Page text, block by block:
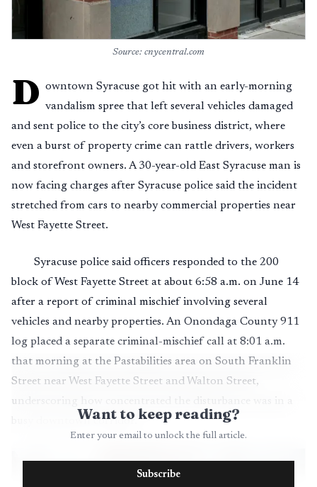
Source: cnycentral.com
D owntown Syracuse got hit with an early-morning
vandalism spree that left several vehicles damaged
and sent police to the city’s core business district, where
even a burst of property crime can rattle drivers, workers
and storefront owners. A 30-year-old East Syracuse man is
now facing charges after Syracuse police said the incident
stretched from cars to nearby commercial properties near
West Fayette Street.
Syracuse police said officers responded to the 200
block of West Fayette Street at about 6:58 a.m. on June 14
after a report of criminal mischief involving several
vehicles and nearby properties. An Onondaga County 911
log placed a separate criminal-mischief call at 8:01 a.m.
that morning at the Pastabilities area on South Franklin
Street near West Fayette Street and Walton Street,
underscoring how concentrated the disturbance was in a
busy downtown corridor.Want to keep reading?
Enter your email to unlock the full article.
Subscribe